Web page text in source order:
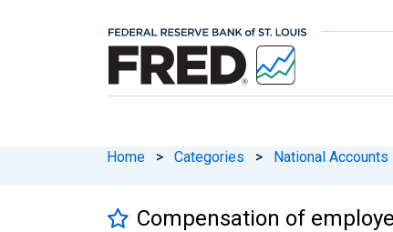
Home > Categories > National Accounts
Compensation of